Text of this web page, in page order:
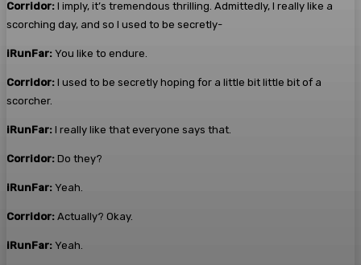
Corridor: I imply, it’s tremendous thrilling. Admittedly, I really like a
scorching day, and so I used to be secretly-
iRunFar: You like to endure.
Corridor: I used to be secretly hoping for a little bit little bit of a
scorcher.
iRunFar: I really like that everyone says that.
Corridor: Do they?
iRunFar: Yeah.
Corridor: Actually? Okay.
iRunFar: Yeah.